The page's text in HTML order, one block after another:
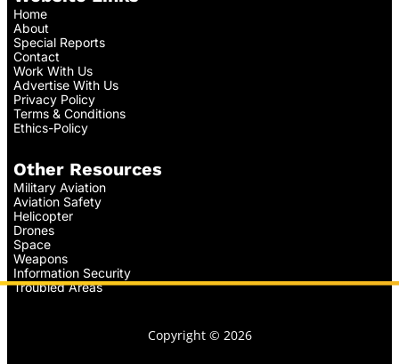
Home
About
Special Reports
Contact
Work With Us
Advertise With Us
Privacy Policy
Terms & Conditions
Ethics-Policy
Other Resources
Military Aviation
Aviation Safety
Helicopter
Drones
Space
Weapons
Information Security
Troubled Areas
Copyright © 2026